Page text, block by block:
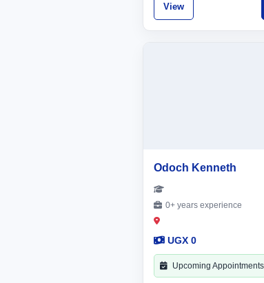
View
Odoch Kenneth
0+ years experience
UGX 0
Upcoming